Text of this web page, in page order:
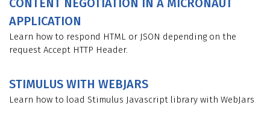
CONTENT NEGOTIATION IN A MICRONAUT
APPLICATION
Learn how to respond HTML or JSON depending on the
request Accept HTTP Header.
STIMULUS WITH WEBJARS
Learn how to load Stimulus Javascript library with WebJars